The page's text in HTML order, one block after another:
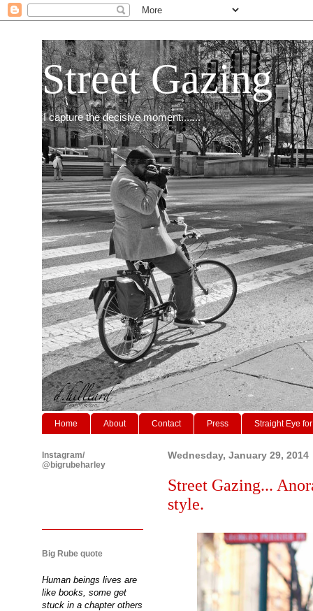
Street Gazing
I capture the decisive moment.......
Home About Contact Press Straight Eye
Wednesday, January 29, 2014
Street Gazing...
style.
Instagram/
@bigrubeharley
Big Rube quote
Human beings lives are
like books, some get
stuck in a chapter others